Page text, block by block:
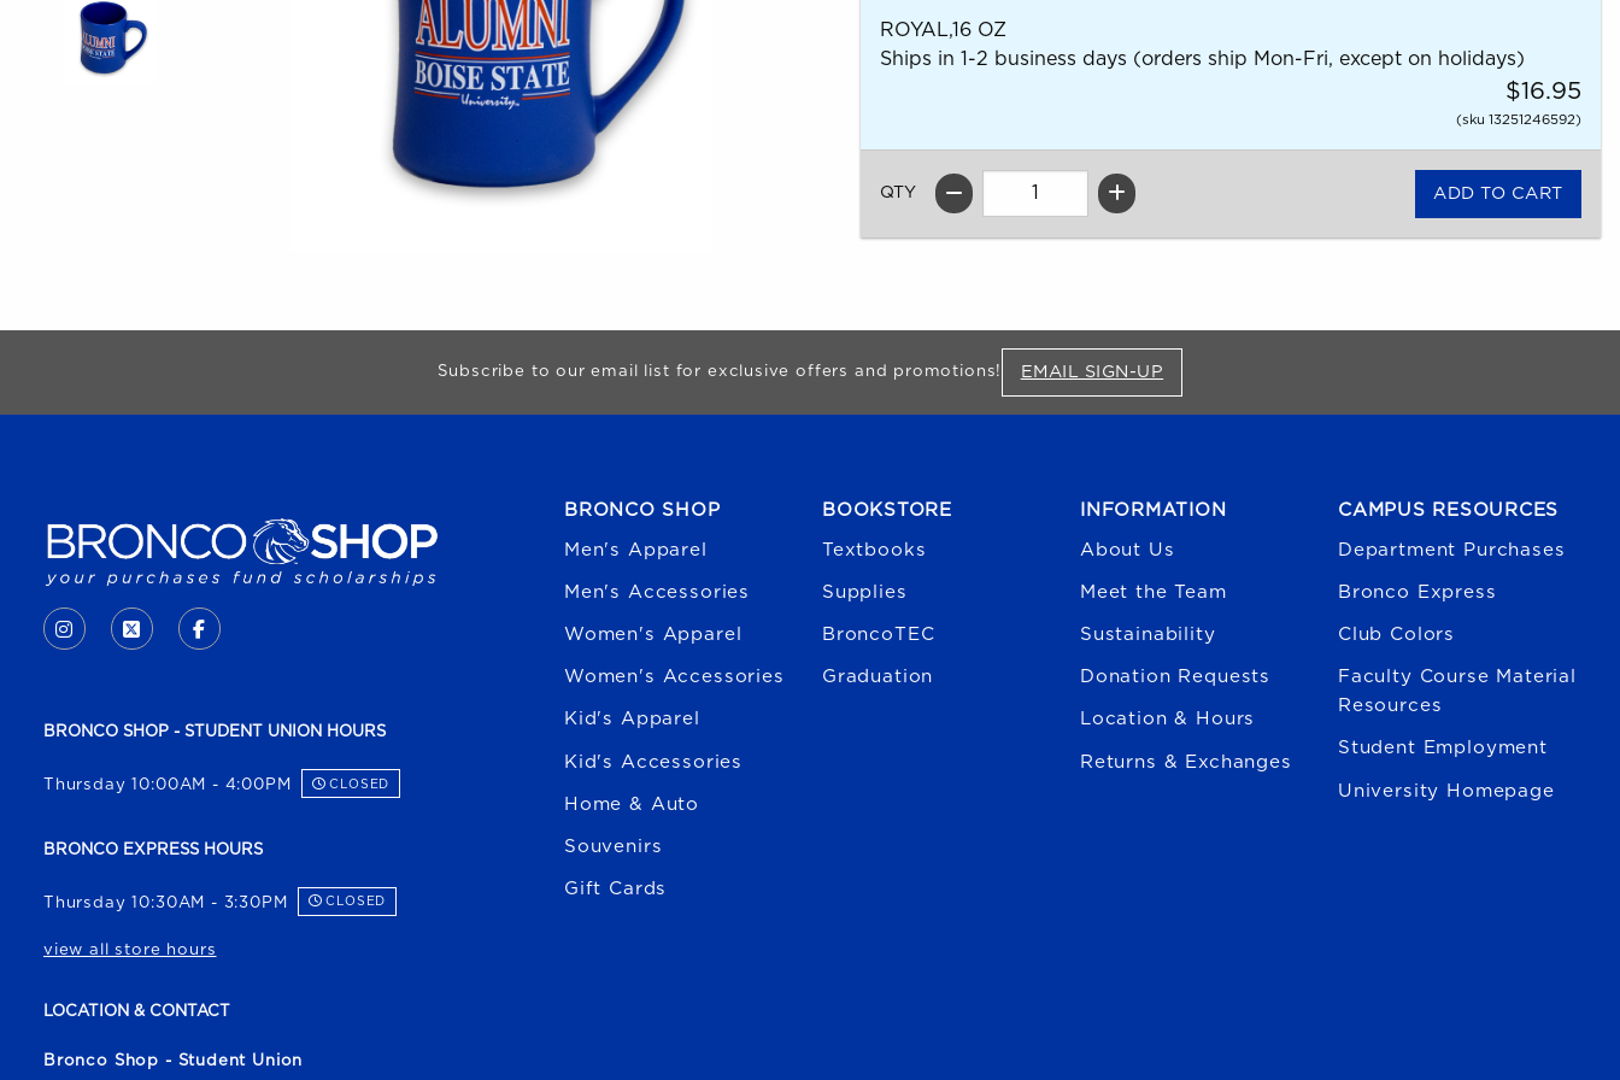
ROYAL,16 OZ
Ships in 1-2 business days (orders ship Mon-Fri, except on holidays)
$16.95
(sku 13251246592)
QTY
Subscribe to our email list for exclusive offers and promotions! EMAIL SIGN-UP
INSTAGRAM
(OPENS IN A NEW TAB)
X - FORMERLY TWITTER
(OPENS IN A NEW TAB)
FACEBOOK
(OPENS IN A NEW TAB)
BRONCO SHOP - STUDENT UNION HOURS
Thursday 10:00AM - 4:00PM CLOSED
BRONCO EXPRESS HOURS
Thursday 10:30AM - 3:30PM CLOSED
view all store hours
LOCATION & CONTACT
Bronco Shop - Student Union
BRONCO SHOP
Men's Apparel
Men's Accessories
Women's Apparel
Women's Accessories
Kid's Apparel
Kid's Accessories
Home & Auto
Souvenirs
Gift Cards
BOOKSTORE
Textbooks
Supplies
BroncoTEC
Graduation
INFORMATION
About Us
Meet the Team
Sustainability
Donation Requests
Location & Hours
Returns & Exchanges
CAMPUS RESOURCES
Department Purchases
Bronco Express
Club Colors
Faculty Course Material
Resources
Student Employment
University Homepage